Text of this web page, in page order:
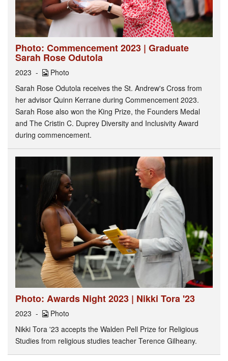
Photo: Commencement 2023 | Graduate
Sarah Rose Odutola
2023
Photo
Sarah Rose Odutola receives the St. Andrew's Cross from
her advisor Quinn Kerrane during Commencement 2023.
Sarah Rose also won the King Prize, the Founders Medal
and The Cristin C. Duprey Diversity and Inclusivity Award
during commencement.
Photo: Awards Night 2023 | Nikki Tora '23
2023
Photo
Nikki Tora '23 accepts the Walden Pell Prize for Religious
Studies from religious studies teacher Terence Gilheany.